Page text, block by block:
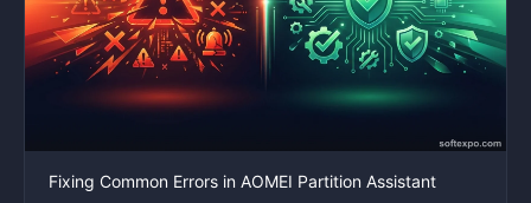
Fixing Common Errors in AOMEI Partition Assistant